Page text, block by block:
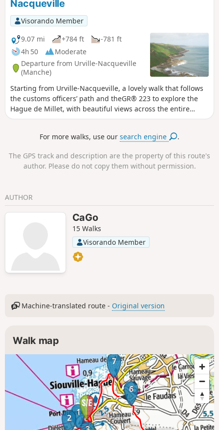
Nacqueville
Visorando Member
9.07 mi
+784 ft
-781 ft
4h 50
Moderate
Departure from Urville-Nacqueville
(Manche)
Starting from Urville-Nacqueville, a lovely walk that follows
the customs officers’ path and theGR® 223 to explore the
Hague de Millet, with beautiful views across the entire
coast. You will then continue through the small, typical
For more walks, use oursearch engine .
The GPS track and description are the property of this route's
author. Please do not copy them without permission.
AUTHOR
CaGo
15 Walks
Visorando Member
Machine-translated route - Original version
Walk map
1
2
6
7